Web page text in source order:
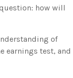
how will
of
earnings test, and